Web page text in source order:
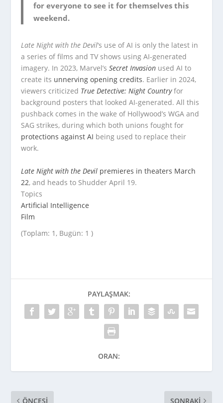
for everyone to see it for themselves this
weekend.
Late Night with the Devil‘s use of AI is only the latest in
a series of films and TV shows using AI-generated
imagery. In 2023, Marvel’sSecret Invasion used AI to
create its unnerving opening credits. Earlier in 2024,
viewers criticized True Detective: Night Countryfor
background posters that looked AI-generated. All this
pushback comes in the wake of Hollywood’s WGA and
SAG strikes, during which both unions fought for
protections against AI being used to replace their
work.
Late Night with the Devil premieres in theaters March
22, and heads to Shudder April 19.
Topics
Artificial Intelligence
Film
(Toplam: 1, Bugün: 1 )
PAYLAŞMAK:
ORAN:
ÖNCESI SONRAKI